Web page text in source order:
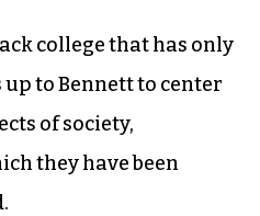
college that has only
up to Bennett to center
of society,
they have been